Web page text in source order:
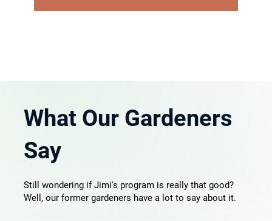
What Our Gardeners
Say
Still wondering if Jimi's program is really that good?
Well, our former gardeners have a lot to say about it.